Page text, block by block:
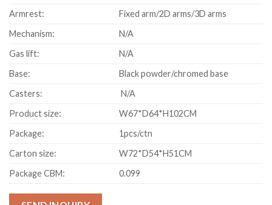
Armrest:
Fixed arm/2D arms/3D arms
Mechanism:
N/A
Gas lift:
N/A
Base:
Black powder/chromed base
Casters:
N/A
Product size:
W67*D64*H102CM
Package:
1pcs/ctn
Carton size:
W72*D54*H51CM
Package CBM:
0.099